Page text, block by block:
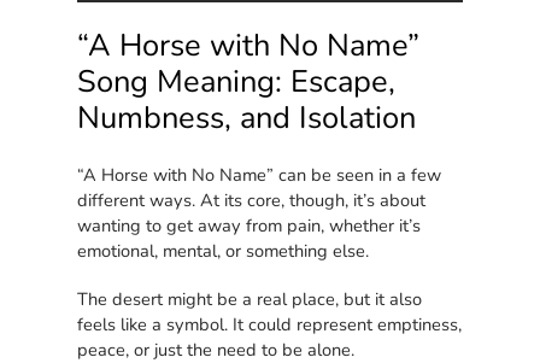
“A Horse with No Name”
Song Meaning: Escape,
Numbness, and Isolation
“A Horse with No Name” can be seen in a few
different ways. At its core, though, it’s about
wanting to get away from pain, whether it’s
emotional, mental, or something else.
The desert might be a real place, but it also
feels like a symbol. It could represent emptiness,
peace, or just the need to be alone.